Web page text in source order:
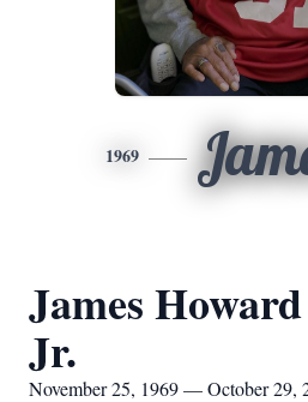
1969
James
Jr.
November 25, 1969 — October 29,